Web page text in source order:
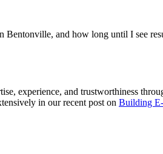
and how long until I see
experience, and trustworthiness
in our recent post on Building